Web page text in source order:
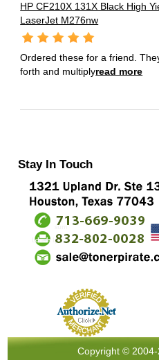
HP CF210X 131X Black High
LaserJet M276nw
Ordered these for a friend.
forth and multiplyread more
Stay In Touch
Copyright ©